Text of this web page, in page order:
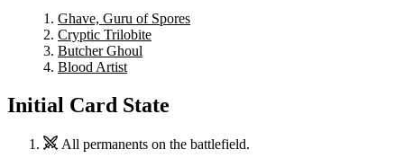
Ghave, Guru of Spores
Cryptic Trilobite
Butcher Ghoul
Blood Artist
Initial Card State
All permanents on the battlefield.